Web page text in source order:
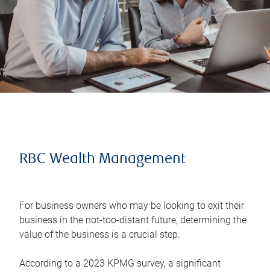
RBC Wealth Management
For business owners who may be looking to exit their
business in the not-too-distant future, determining the
value of the business is a crucial step.
According to a 2023 KPMG survey, a significant